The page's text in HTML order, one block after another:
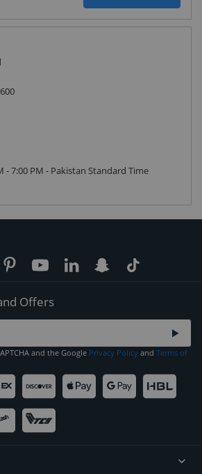
- 7:00 PM - Pakistan Standard Time
Offers
and the Google Privacy Policy and Terms of